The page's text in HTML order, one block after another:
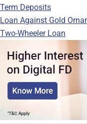
Term Deposits
Loan Against Gold
Two-Wheeler Loan